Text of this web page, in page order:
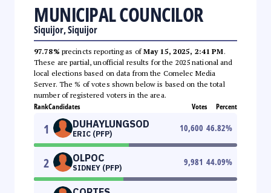
MUNICIPAL COUNCILOR
Siquijor, Siquijor
97.78% precincts reporting as ofMay 15, 2025, 2:41 PM.
These are partial, unofficial results for the 2025 national and
local elections based on data from the Comelec Media
Server. The % of votes shown below is based on the total
number of registered voters in the area.
RankCandidates Votes Percent
1 DUHAYLUNGSOD
ERIC (PFP)
10,600 46.82%
2 OLPOC
SIDNEY (PFP)
9,981 44.09%